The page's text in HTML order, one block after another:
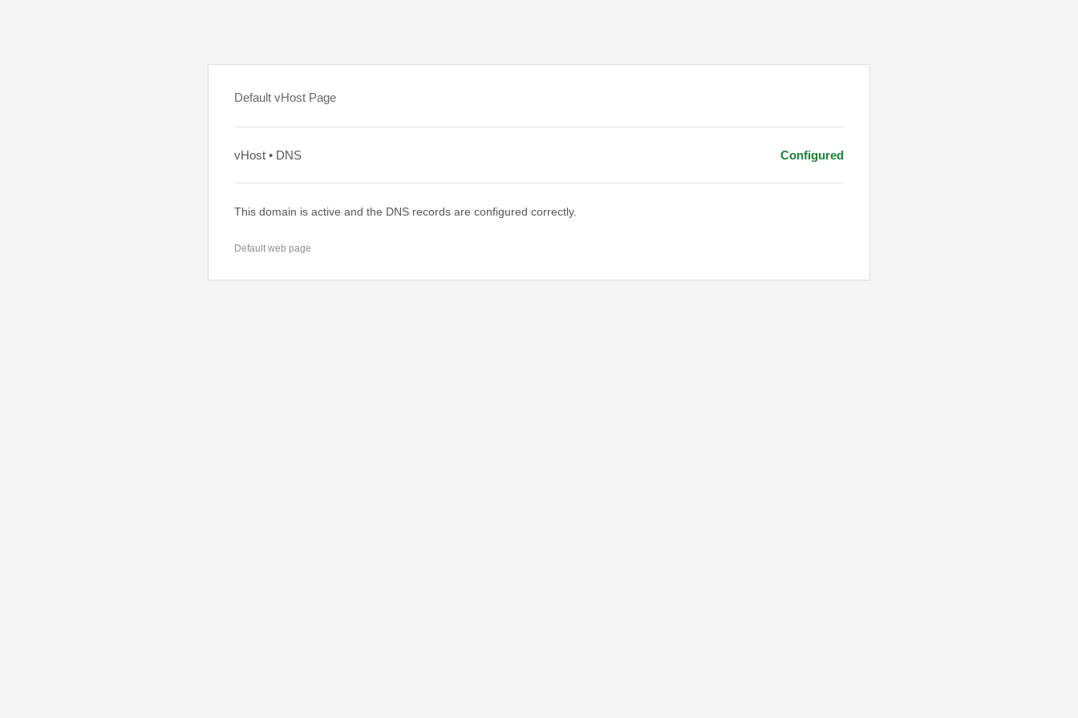
Default vHost Page
vHost • DNS Configured
This domain is active and the DNS records are configured correctly.
Default web page